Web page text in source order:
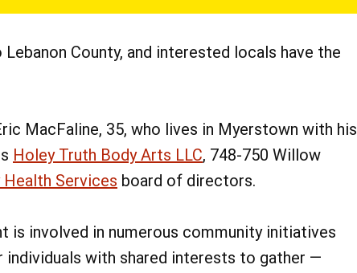
County, and interested locals have the
MacFaline, 35, who lives in Myerstown with his
Holey Truth Body Arts LLC, 748-750 Willow
Health Services board of directors.
is involved in numerous community initiatives
individuals with shared interests to gather —